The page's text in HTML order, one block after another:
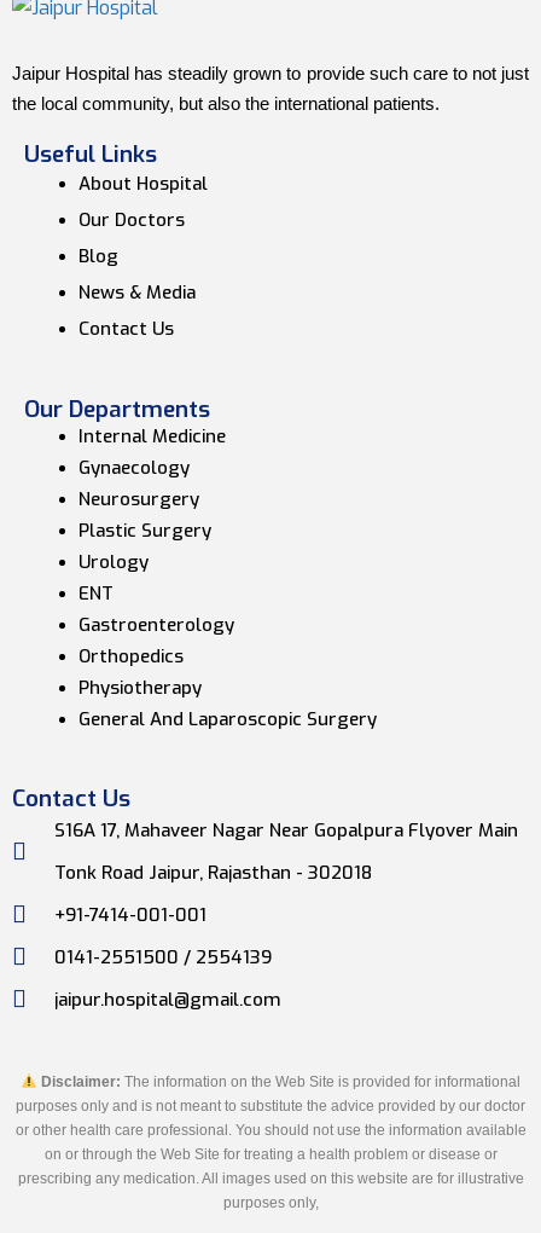
Jaipur Hospital has steadily grown to provide such care to not just
the local community, but also the international patients.
Useful Links
About Hospital
Our Doctors
Blog
News & Media
Contact Us
Our Departments
Internal Medicine
Gynaecology
Neurosurgery
Plastic Surgery
Urology
ENT
Gastroenterology
Orthopedics
Physiotherapy
General And Laparoscopic Surgery
Contact Us
S16A 17, Mahaveer Nagar Near Gopalpura Flyover Main
Tonk Road Jaipur, Rajasthan - 302018
+91-7414-001-001
0141-2551500 / 2554139
jaipur.hospital@gmail.com
Disclaimer: The information on the Web Site is provided for informational
purposes only and is not meant to substitute the advice provided by our doctor
or other health care professional. You should not use the information available
on or through the Web Site for treating a health problem or disease or
prescribing any medication. All images used on this website are for illustrative
purposes only,